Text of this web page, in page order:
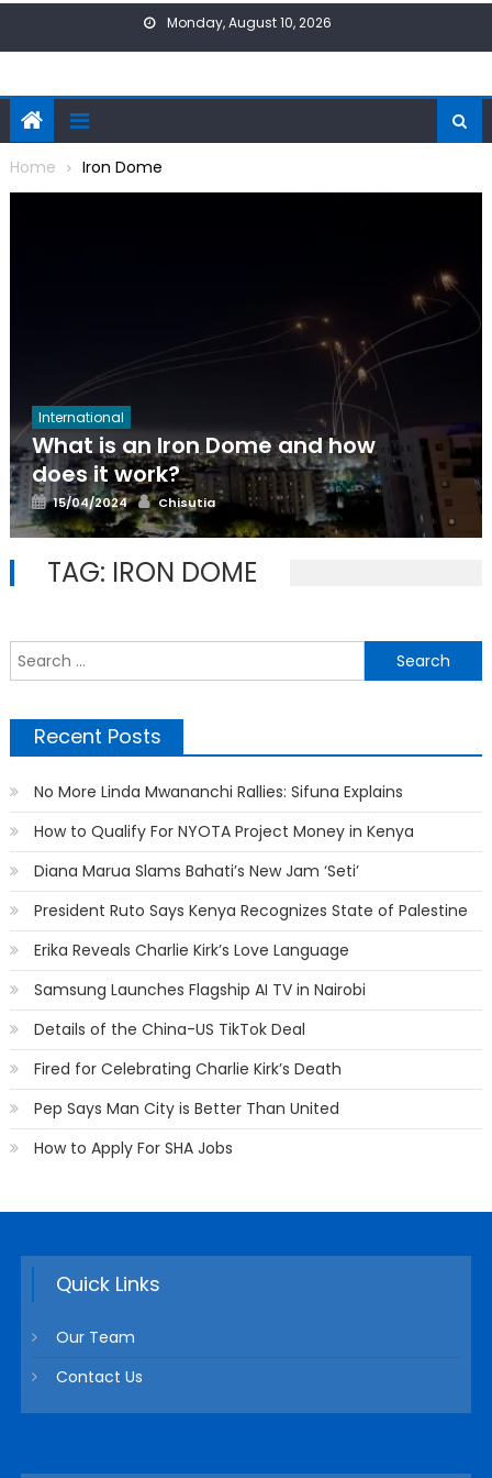
Monday, August 10, 2026
Home Iron Dome
International
What is an Iron Dome and how
does it work?
Posted
on
15/04/2024 Author
Chisutia
TAG: IRON DOME
Recent Posts
No More Linda Mwananchi Rallies: Sifuna Explains
How to Qualify For NYOTA Project Money in Kenya
Diana Marua Slams Bahati’s New Jam ‘Seti’
President Ruto Says Kenya Recognizes State of Palestine
Erika Reveals Charlie Kirk’s Love Language
Samsung Launches Flagship AI TV in Nairobi
Details of the China-US TikTok Deal
Fired for Celebrating Charlie Kirk’s Death
Pep Says Man City is Better Than United
How to Apply For SHA Jobs
Quick Links
Our Team
Contact Us